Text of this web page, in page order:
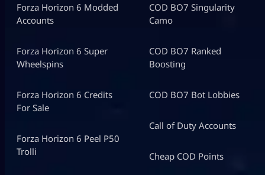
Forza Horizon 6 Modded
Accounts
Forza Horizon 6 Super
Wheelspins
Forza Horizon 6 Credits
For Sale
Forza Horizon 6 Peel P50
Trolli
COD BO7 Singularity
Camo
COD BO7 Ranked
Boosting
COD BO7 Bot Lobbies
Call of Duty Accounts
Cheap COD Points